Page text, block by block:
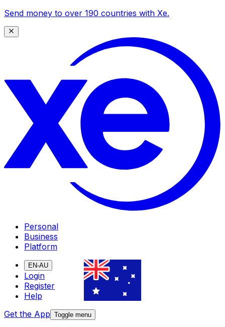
Send money to over 190 countries with Xe.
Personal
Business
Platform
EN-AU
Login
Register
Help
Get the App Toggle menu